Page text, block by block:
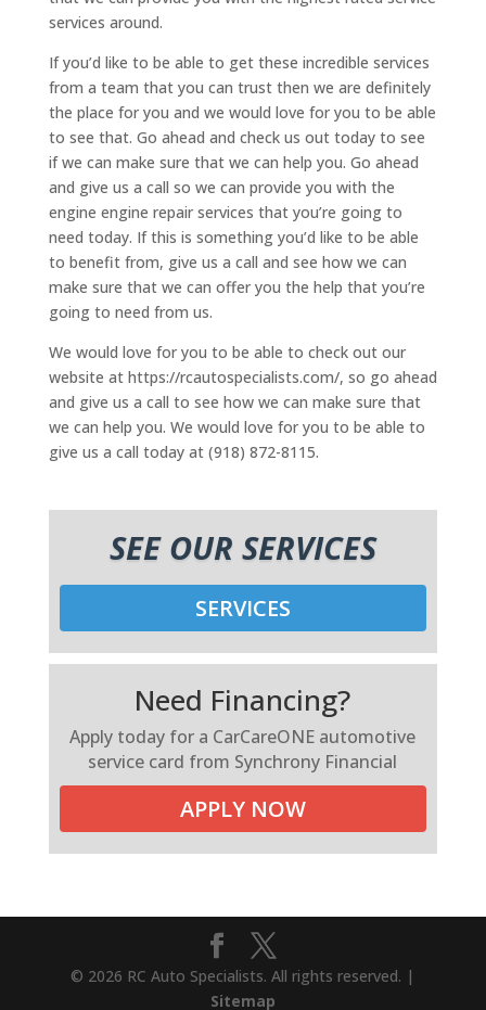
services around.
If you’d like to be able to get these incredible services
from a team that you can trust then we are definitely
the place for you and we would love for you to be able
to see that. Go ahead and check us out today to see
if we can make sure that we can help you. Go ahead
and give us a call so we can provide you with the
engine engine repair services that you’re going to
need today. If this is something you’d like to be able
to benefit from, give us a call and see how we can
make sure that we can offer you the help that you’re
going to need from us.
We would love for you to be able to check out our
website at https://rcautospecialists.com/, so go ahead
and give us a call to see how we can make sure that
we can help you. We would love for you to be able to
give us a call today at (918) 872-8115.
SEE OUR SERVICES
SERVICES
Need Financing?
Apply today for a CarCareONE automotive
service card from Synchrony Financial
APPLY NOW
© 2026 RC Auto Specialists. All rights reserved. |
Sitemap